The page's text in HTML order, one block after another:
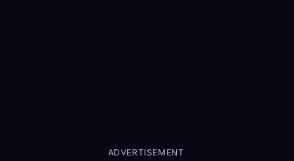
ADVERTISEMENT